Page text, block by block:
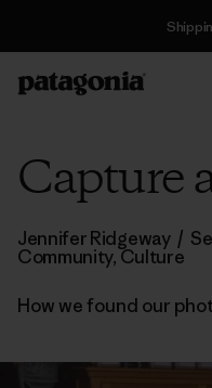
Capture
Jennifer Ridgeway /
Community,Culture
How we found our